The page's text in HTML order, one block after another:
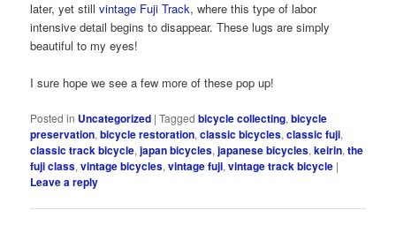
later, yet stillvintage Fuji Track, where this type of labor
intensive detail begins to disappear. These lugs are simply
beautiful to my eyes!
I sure hope we see a few more of these pop up!
Posted in Uncategorized |Tagged bicycle collecting,bicycle
preservation,bicycle restoration,classic bicycles,classic fuji,
classic track bicycle,japan bicycles,japanese bicycles,keirin,the
fuji class,vintage bicycles,vintage fuji,vintage track bicycle |
Leave a reply